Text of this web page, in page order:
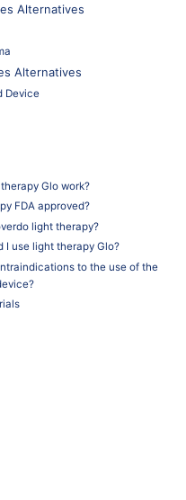
Alternatives
Alternatives
Device
Glo work?
FDA approved?
light therapy?
I use light therapy Glo?
to the use of the